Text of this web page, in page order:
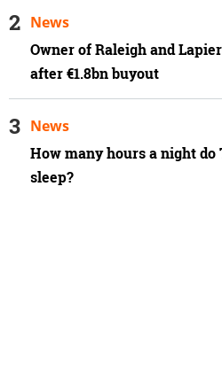
Owner of Raleigh and
after €1.8bn buyout
News
How many hours a night do
sleep?
News